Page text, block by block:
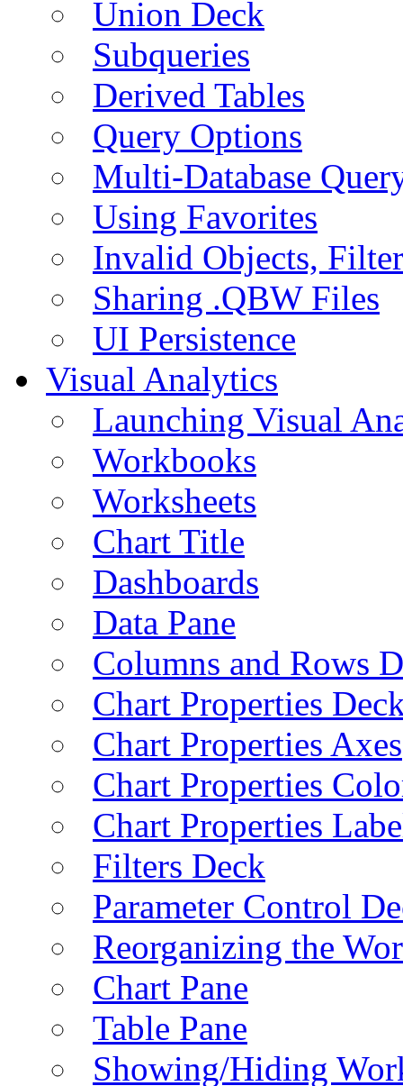
Union Deck
Subqueries
Derived Tables
Query Options
Multi-Database
Using Favorites
Invalid Objects,
Sharing .QBW Files
UI Persistence
Visual Analytics
Launching Visual
Workbooks
Worksheets
Chart Title
Dashboards
Data Pane
Columns and Rows
Chart Properties
Chart Properties Axes
Chart Properties
Chart Properties
Filters Deck
Parameter Control
Reorganizing the
Chart Pane
Table Pane
Showing/Hiding